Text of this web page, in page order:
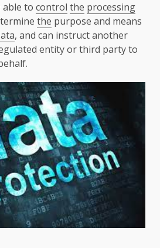
able to control the processing
the purpose and means
, and can instruct another
entity or third party to